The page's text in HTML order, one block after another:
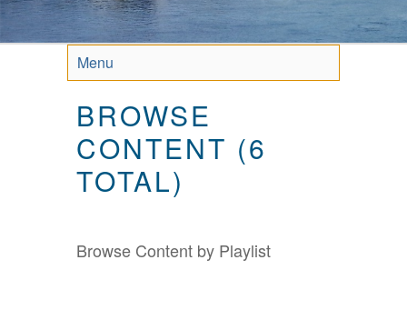
Menu
BROWSE
CONTENT (6
TOTAL)
Browse Content by Playlist